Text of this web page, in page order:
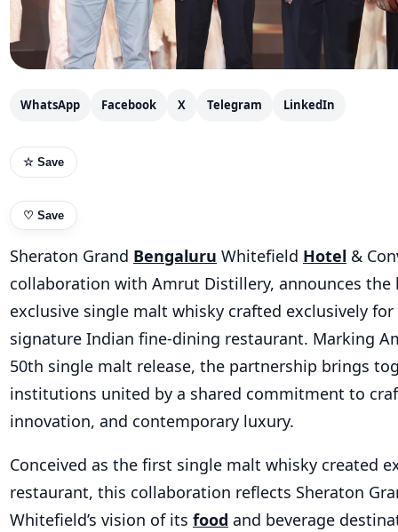
WhatsApp Facebook X Telegram LinkedIn
☆ Save
♡ Save
Sheraton Grand Bengaluru Whitefield Hotel &
collaboration with Amrut Distillery, announces the
exclusive single malt whisky crafted exclusively for
signature Indian fine-dining restaurant. Marking
50th single malt release, the partnership brings
institutions united by a shared commitment to
innovation, and contemporary luxury.
Conceived as the first single malt whisky created
restaurant, this collaboration reflects Sheraton
Whitefield’s vision of its food and beverage